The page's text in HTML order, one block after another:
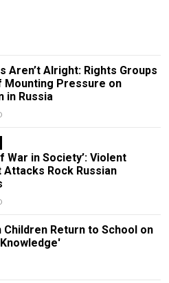
Aren’t Alright: Rights Groups
Mounting Pressure on
in Russia
War in Society’: Violent
Attacks Rock Russian
Children Return to School on